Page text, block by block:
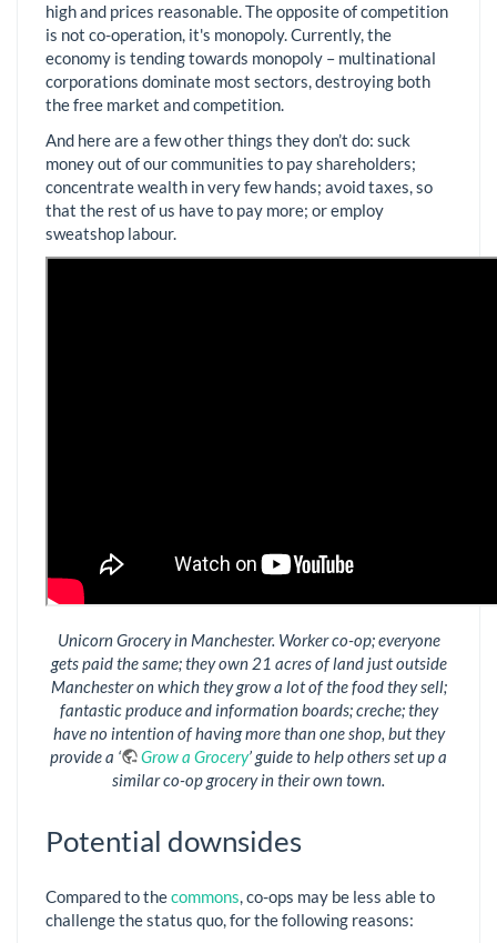
high and prices reasonable. The opposite of competition
is not co-operation, it's monopoly. Currently, the
economy is tending towards monopoly – multinational
corporations dominate most sectors, destroying both
the free market and competition.
And here are a few other things they don’t do: suck
money out of our communities to pay shareholders;
concentrate wealth in very few hands; avoid taxes, so
that the rest of us have to pay more; or employ
sweatshop labour.
Unicorn Grocery in Manchester. Worker co-op; everyone
gets paid the same; they own 21 acres of land just outside
Manchester on which they grow a lot of the food they sell;
fantastic produce and information boards; creche; they
have no intention of having more than one shop, but they
provide a ‘
Grow a Grocery’ guide to help others set up a
similar co-op grocery in their own town.
Potential downsides
Compared to thecommons, co-ops may be less able to
challenge the status quo, for the following reasons: